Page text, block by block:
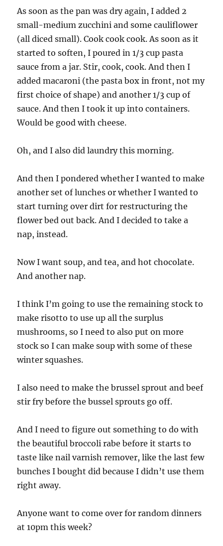
As soon as the pan was dry again, I added 2
small-medium zucchini and some cauliflower
(all diced small). Cook cook cook. As soon as it
started to soften, I poured in 1/3 cup pasta
sauce from a jar. Stir, cook, cook. And then I
added macaroni (the pasta box in front, not my
first choice of shape) and another 1/3 cup of
sauce. And then I took it up into containers.
Would be good with cheese.
Oh, and I also did laundry this morning.
And then I pondered whether I wanted to make
another set of lunches or whether I wanted to
start turning over dirt for restructuring the
flower bed out back. And I decided to take a
nap, instead.
Now I want soup, and tea, and hot chocolate.
And another nap.
I think I’m going to use the remaining stock to
make risotto to use up all the surplus
mushrooms, so I need to also put on more
stock so I can make soup with some of these
winter squashes.
I also need to make the brussel sprout and beef
stir fry before the bussel sprouts go off.
And I need to figure out something to do with
the beautiful broccoli rabe before it starts to
taste like nail varnish remover, like the last few
bunches I bought did because I didn’t use them
right away.
Anyone want to come over for random dinners
at 10pm this week?